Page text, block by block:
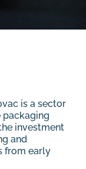
is a sector
packaging
investment
and
from early